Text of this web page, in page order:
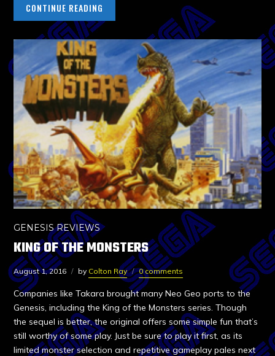
CONTINUE READING
GENESIS REVIEWS
KING OF THE MONSTERS
August 1, 2016 by Colton Ray 0 comments
Companies like Takara brought many Neo Geo ports to the
Genesis, including the King of the Monsters series. Though
the sequel is better, the original offers some simple fun that’s
still worthy of some play. Just be sure to play it first, as its
limited monster selection and repetitive gameplay pales next